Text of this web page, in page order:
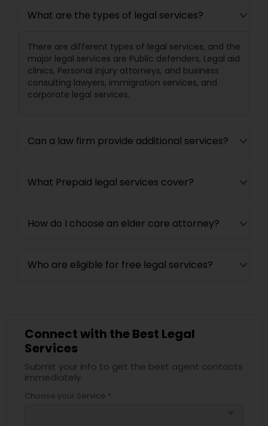
What are the types of legal services?
There are different types of legal services, and the
major legal services are Public defenders, Legal aid
clinics, Personal injury attorneys, and business
consulting lawyers, immigration services, and
corporate legal services.
Can a law firm provide additional services?
What Prepaid legal services cover?
How do I choose an elder care attorney?
Who are eligible for free legal services?
Connect with the Best Legal
Services
Submit your info to get the best agent contacts
immediately.
Choose your Service *